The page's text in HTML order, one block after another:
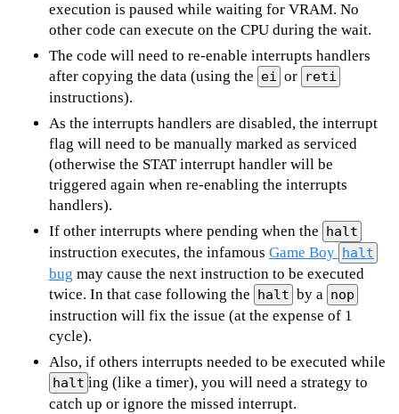
execution is paused while waiting for VRAM. No
other code can execute on the CPU during the wait.
The code will need to re-enable interrupts handlers
after copying the data (using the ei or reti
instructions).
As the interrupts handlers are disabled, the interrupt
flag will need to be manually marked as serviced
(otherwise the STAT interrupt handler will be
triggered again when re-enabling the interrupts
handlers).
If other interrupts where pending when the
halt
instruction executes, the infamous Game Boy halt
bug may cause the next instruction to be executed
twice. In that case following the
halt by a nop
instruction will fix the issue (at the expense of 1
cycle).
Also, if others interrupts needed to be executed while
halt ing (like a timer), you will need a strategy to
catch up or ignore the missed interrupt.